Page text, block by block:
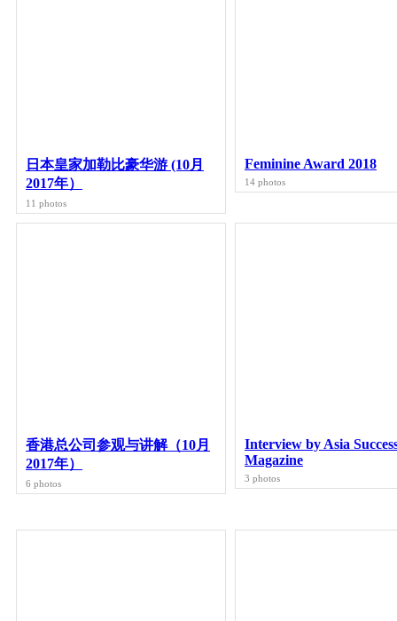
日本皇家加勒比豪华游 (10月
2017年）
11 photos
Feminine Award 2018
14 photos
香港总公司参观与讲解（10月
2017年）
6 photos
Interview by Asia
Magazine
3 photos